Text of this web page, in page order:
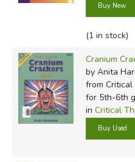
(1 in stock)
Cranium
by Anita
from Critical
for 5th-6th
in Critical